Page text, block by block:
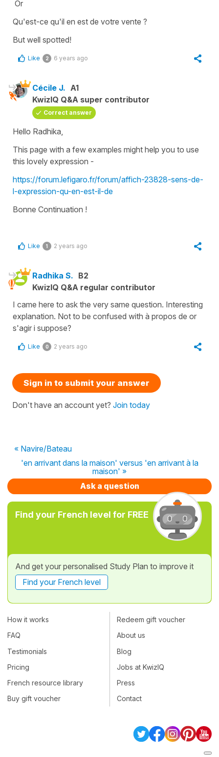
Or
Qu'est-ce qu'il en est de votre vente ?
But well spotted!
Like 2 6 years ago
Cécile J. A1
KwizIQ Q&A super contributor
Correct answer
Hello Radhika,
This page with a few examples might help you to use
this lovely expression -
https://forum.lefigaro.fr/forum/affich-23828-sens-de-
l-expression-qu-en-est-il-de
Bonne Continuation !
Like 1 2 years ago
Radhika S. B2
KwizIQ Q&A regular contributor
I came here to ask the very same question. Interesting
explanation. Not to be confused with à propos de or
s'agir i suppose?
Like 0 2 years ago
Sign in to submit your answer
Don't have an account yet? Join today
« Navire/Bateau
'en arrivant dans la maison' versus 'en arrivant à la
maison' »
Ask a question
Find your French level for FREE
And get your personalised Study Plan to improve it
Find your French level
How it works
FAQ
Testimonials
Pricing
French resource library
Buy gift voucher
Redeem gift voucher
About us
Blog
Jobs at KwizIQ
Press
Contact